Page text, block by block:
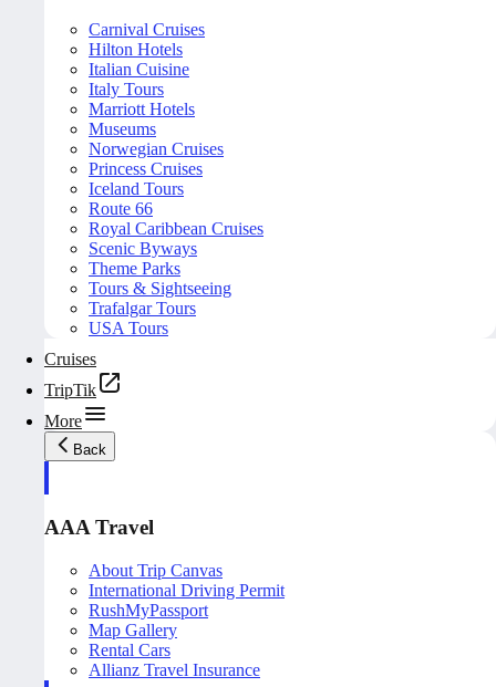
Carnival Cruises
Hilton Hotels
Italian Cuisine
Italy Tours
Marriott Hotels
Museums
Norwegian Cruises
Princess Cruises
Iceland Tours
Route 66
Royal Caribbean Cruises
Scenic Byways
Theme Parks
Tours & Sightseeing
Trafalgar Tours
USA Tours
Cruises
TripTik
More
Back
AAA Travel
About Trip Canvas
International Driving Permit
RushMyPassport
Map Gallery
Rental Cars
Allianz Travel Insurance